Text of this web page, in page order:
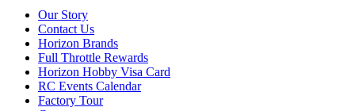
Our Story
Contact Us
Horizon Brands
Full Throttle Rewards
Horizon Hobby Visa Card
RC Events Calendar
Factory Tour